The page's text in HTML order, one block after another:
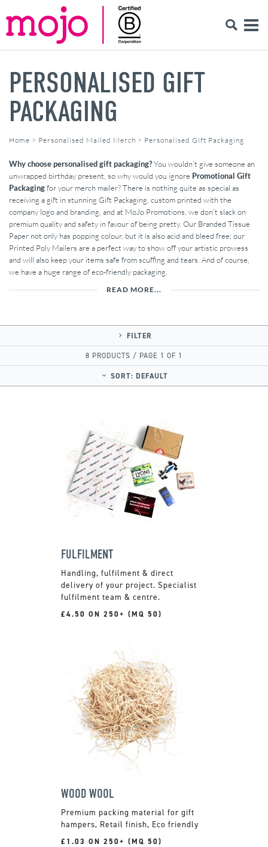
PERSONALISED GIFT
PACKAGING
Home > Personalised Mailed Merch > Personalised Gift Packaging
Why choose personalised gift packaging?You wouldn’t give someone an
unwrapped birthday present, so why would you ignore Promotional Gift
Packagingfor your merch mailer? There is nothing quite as special as
receiving a gift in stunning Gift Packaging, custom printed with the
company logo and branding, and at MoJo Promotions, we don’t slack on
premium quality and safety in favour of being pretty. Our Branded Tissue
Paper not only has popping colour, but it is also acid and bleed free; our
Printed Poly Mailers are a perfect way to show off your artistic prowess
and will also keep your items safe from scuffing and tears. And of course,
we have a huge range of eco-friendly packaging.
READ MORE...
FILTER
8 PRODUCTS / PAGE 1 OF 1
SORT: DEFAULT
FULFILMENT
Handling, fulfilment & direct
delivery of your project. Specialist
fulfilment team & centre.
£4.50 ON 250+ (MQ 50)
WOOD WOOL
Premium packing material for gift
hampers, Retail finish, Eco friendly
£1.03 ON 250+ (MQ 50)